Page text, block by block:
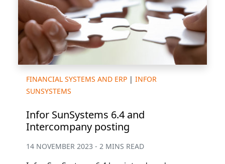
FINANCIAL SYSTEMS AND ERP | INFOR
SUNSYSTEMS
Infor SunSystems 6.4 and
Intercompany posting
14 NOVEMBER 2023 - 2 MINS READ